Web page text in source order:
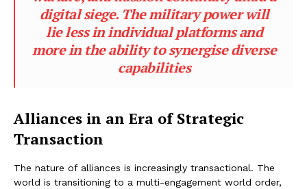
digital siege. The military power will
lie less in individual platforms and
more in the ability to synergise diverse
capabilities
Alliances in an Era of Strategic
Transaction
The nature of alliances is increasingly transactional. The
world is transitioning to a multi-engagement world order,